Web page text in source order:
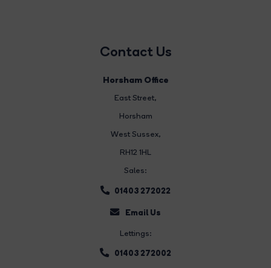
Contact Us
Horsham Office
East Street,
Horsham
West Sussex,
RH12 1HL
Sales:
01403 272022
Email Us
Lettings:
01403 272002